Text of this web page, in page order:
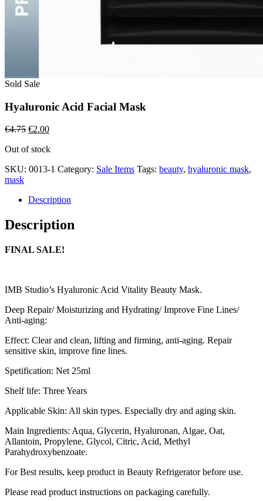
Sold Sale
Hyaluronic Acid Facial Mask
€4.75 Original
was:
€2.00Current
is:
Out of stock
SKU: 0013-1 Category: Sale Items Tags: beauty, hyaluronic mask,
mask
Description
Description
FINAL SALE!
IMB Studio’s Hyaluronic Acid Vitality Beauty Mask.
Deep Repair/ Moisturizing and Hydrating/ Improve Fine Lines/
Anti-aging:
Effect: Clear and clean, lifting and firming, anti-aging. Repair
sensitive skin, improve fine lines.
Spetification: Net 25ml
Shelf life: Three Years
Applicable Skin: All skin types. Especially dry and aging skin.
Main Ingredients: Aqua, Glycerin, Hyaluronan, Algae, Oat,
Allantoin, Propylene, Glycol, Citric, Acid, Methyl
Parahydroxybenzoate.
For Best results, keep product in Beauty Refrigerator before use.
Please read product instructions on packaging carefully.